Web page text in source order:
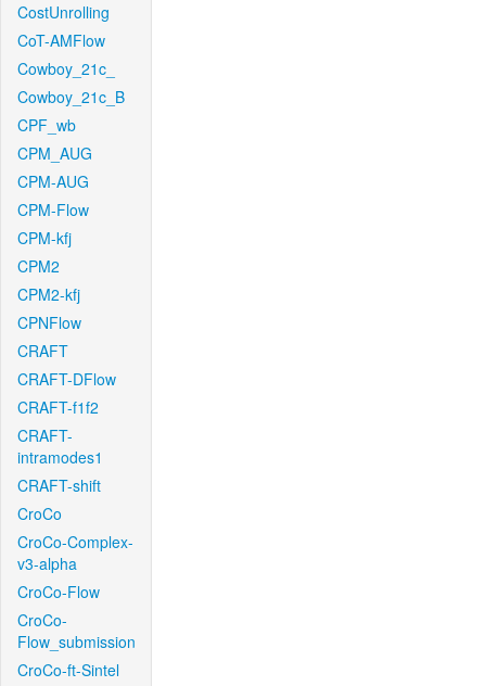
CostUnrolling
CoT-AMFlow
Cowboy_21c_
Cowboy_21c_B
CPF_wb
CPM_AUG
CPM-AUG
CPM-Flow
CPM-kfj
CPM2
CPM2-kfj
CPNFlow
CRAFT
CRAFT-DFlow
CRAFT-f1f2
CRAFT-
intramodes1
CRAFT-shift
CroCo
CroCo-Complex-
v3-alpha
CroCo-Flow
CroCo-
Flow_submission
CroCo-ft-Sintel